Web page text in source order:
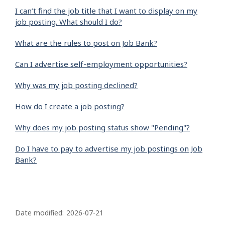
I can’t find the job title that I want to display on my
job posting. What should I do?
What are the rules to post on Job Bank?
Can I advertise self-employment opportunities?
Why was my job posting declined?
How do I create a job posting?
Why does my job posting status show "Pending"?
Do I have to pay to advertise my job postings on Job
Bank?
a
Date modified: 2026-07-21